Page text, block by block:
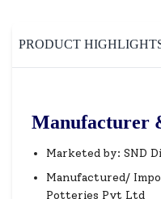
PRODUCT
Manufacturer
Marketed by: SND
Manufactured/
Potteries Pvt Ltd